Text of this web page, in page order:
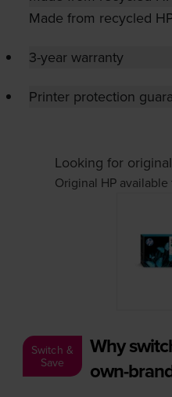
Made from recycled
3-year warranty
Printer protection
Looking for
Original HP available
Switch &
Save
Why
own-